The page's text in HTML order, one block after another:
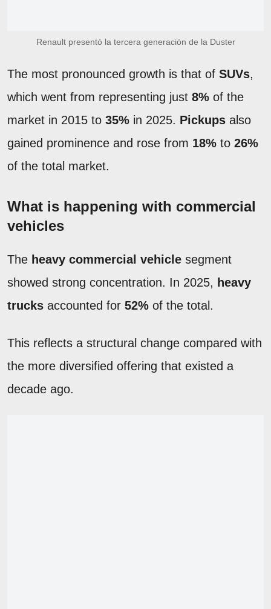
Renault presentó la tercera generación de la Duster
The most pronounced growth is that of SUVs,
which went from representing just 8% of the
market in 2015 to 35% in 2025. Pickups also
gained prominence and rose from 18% to 26%
of the total market.
What is happening with commercial
vehicles
The heavy commercial vehicle segment
showed strong concentration. In 2025, heavy
trucks accounted for 52% of the total.
This reflects a structural change compared with
the more diversified offering that existed a
decade ago.